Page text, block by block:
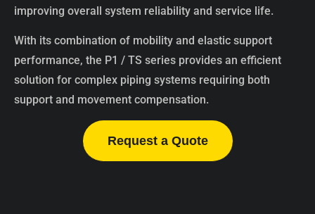
improving overall system reliability and service life.
With its combination of mobility and elastic support
performance, the P1 / TS series provides an efficient
solution for complex piping systems requiring both
support and movement compensation.
Request a Quote